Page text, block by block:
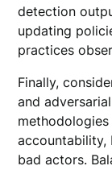
detection
updating
practices
Finally,
and
accountability,
bad actors.